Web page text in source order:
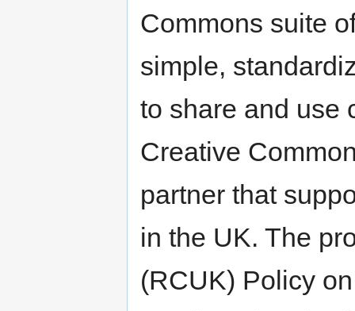
Commons suite
simple,
to share and use
Creative
partner that
in the UK. The
(RCUK) Policy